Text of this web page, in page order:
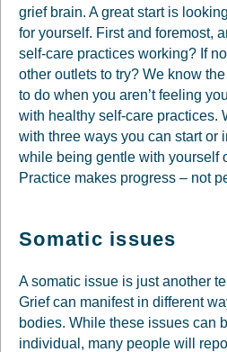
grief brain. A great start is
for yourself. First and foremost,
self-care practices working? If
other outlets to try? We know
to do when you aren’t feeling
with healthy self-care practices.
with three ways you can start or
while being gentle with yourself
Practice makes progress – not
Somatic issues
A somatic issue is just another
Grief can manifest in different
bodies. While these issues can
individual, many people will